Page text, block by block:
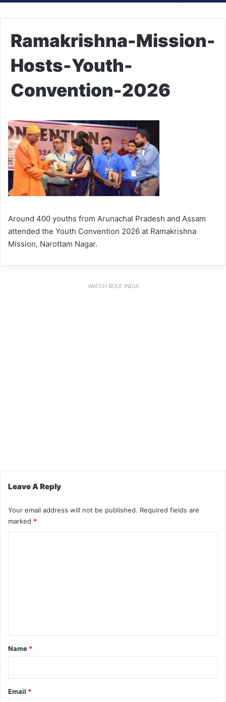
Ramakrishna-Mission-
Hosts-Youth-
Convention-2026
Around 400 youths from Arunachal Pradesh and Assam
attended the Youth Convention 2026 at Ramakrishna
Mission, Narottam Nagar.
WATCH BOLE INDIA
Leave A Reply
Your email address will not be published. Required fields are
marked *
*
Name *
Email *